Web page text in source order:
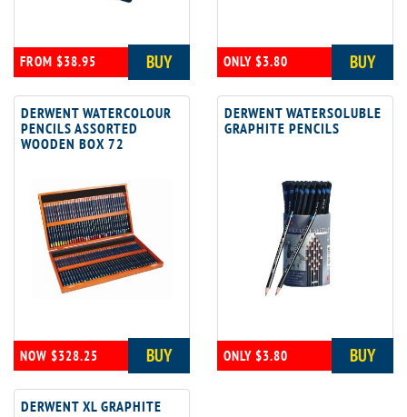
FROM $38.95 BUY ONLY $3.80 BUY
DERWENT WATERCOLOUR
PENCILS ASSORTED
WOODEN BOX 72
NOW $328.25 BUY
DERWENT WATERSOLUBLE
GRAPHITE PENCILS
ONLY $3.80 BUY
DERWENT XL GRAPHITE